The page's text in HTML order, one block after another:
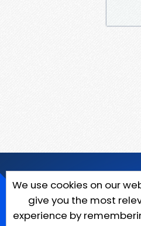
We use cookies on our
give you the most
experience by